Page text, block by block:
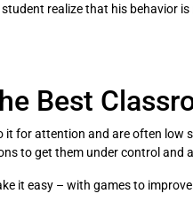
realize that his behavior
Best
for attention and are often low
to get them under control and
it easy – with games to